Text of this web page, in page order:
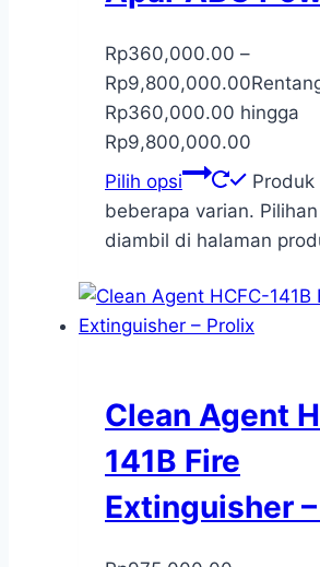
Rp360,000.00 –
Rp9,800,000.00
Rp360,000.00 hingga
Rp9,800,000.00
Pilih opsi
Produk
beberapa varian.
diambil di halaman
Clean Agent
141B Fire
Extinguisher